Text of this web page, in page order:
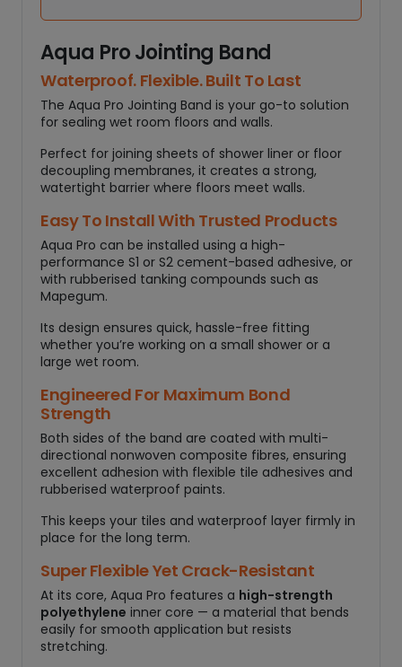
Aqua Pro Jointing Band
Waterproof. Flexible. Built To Last
The Aqua Pro Jointing Band is your go-to solution
for sealing wet room floors and walls.
Perfect for joining sheets of shower liner or floor
decoupling membranes, it creates a strong,
watertight barrier where floors meet walls.
Easy To Install With Trusted Products
Aqua Pro can be installed using a high-
performance S1 or S2 cement-based adhesive, or
with rubberised tanking compounds such as
Mapegum.
Its design ensures quick, hassle-free fitting
whether you’re working on a small shower or a
large wet room.
Engineered For Maximum Bond
Strength
Both sides of the band are coated with multi-
directional nonwoven composite fibres, ensuring
excellent adhesion with flexible tile adhesives and
rubberised waterproof paints.
This keeps your tiles and waterproof layer firmly in
place for the long term.
Super Flexible Yet Crack-Resistant
At its core, Aqua Pro features a high-strength
polyethylene inner core — a material that bends
easily for smooth application but resists
stretching.